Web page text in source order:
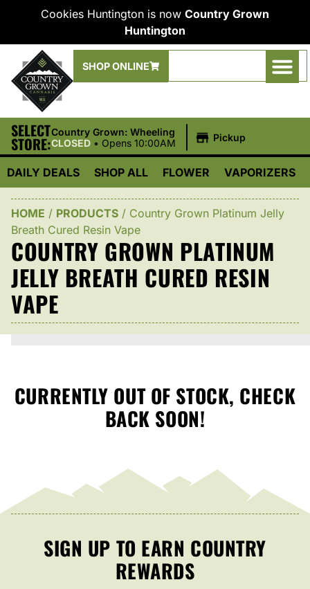
Cookies Huntington is now Country Grown
Huntington
SHOP ONLINE
SELECT
STORE:
Country Grown: Wheeling
CLOSED • Opens 10:00AM Pickup
DAILY DEALS SHOP ALL FLOWER VAPORIZERS
HOME / PRODUCTS / Country Grown Platinum Jelly
Breath Cured Resin Vape
COUNTRY GROWN PLATINUM
JELLY BREATH CURED RESIN
VAPE
CURRENTLY OUT OF STOCK, CHECK
BACK SOON!
SIGN UP TO EARN COUNTRY
REWARDS